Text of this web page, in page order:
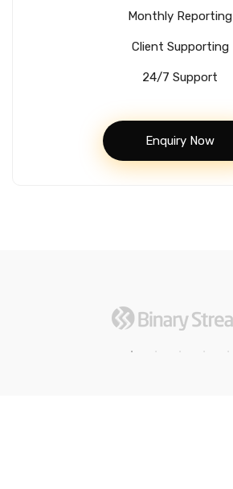
Monthly Reporting
Client Supporting
24/7 Support
Enquiry Now